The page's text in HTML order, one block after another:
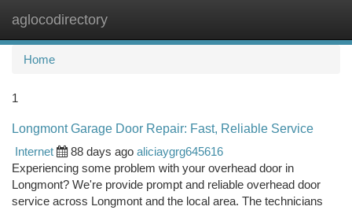
aglocodirectory
Home
1
Longmont Garage Door Repair: Fast, Reliable Service
Internet
88 days ago aliciaygrg645616
Experiencing some problem with your overhead door in
Longmont? We're provide prompt and reliable overhead door
service across Longmont and the local area. The technicians